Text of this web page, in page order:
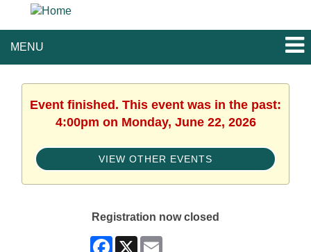
MENU
Event finished. This event was in the past:
4:00pm on Monday, June 22, 2026
VIEW OTHER EVENTS
Registration now closed
Facebook
X